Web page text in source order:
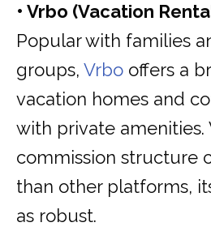
• Vrbo (Vacation
Popular with families
groups, Vrbo offers a
vacation homes and
with private amenities.
commission structure
than other platforms,
as robust.